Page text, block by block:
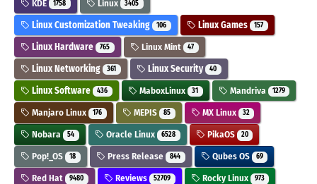
KDE 1758 Linux 3405
Linux Customization Tweaking 106 Linux Games 157
Linux Hardware 765 Linux Mint 47
Linux Networking 361 Linux Security 40
Linux Software 436 MaboxLinux 31 Mandriva 1279
Manjaro Linux 176 MEPIS 85 MX Linux 32
Nobara 54 Oracle Linux 6528 PikaOS 20
Pop!_OS 18 Press Release 844 Qubes OS 69
Red Hat 9480 Reviews 52709 Rocky Linux 973